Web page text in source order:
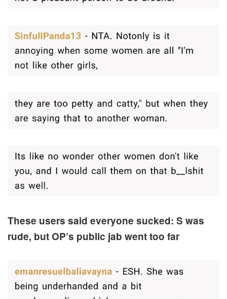
These users said everyone sucked: S was
rude, but OP’s public jab went too far